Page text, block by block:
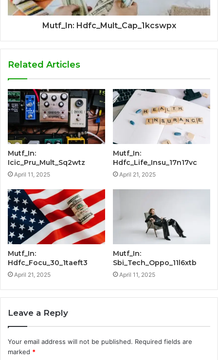
Mutf_In: Hdfc_Mult_Cap_1kcswpx
Related Articles
Mutf_In:
Icic_Pru_Mult_Sq2wtz
April 11, 2025
Mutf_In:
Hdfc_Life_Insu_17n17vc
April 21, 2025
Mutf_In:
Hdfc_Focu_30_1taeft3
April 21, 2025
Mutf_In:
Sbi_Tech_Oppo_11l6xtb
April 11, 2025
Leave a Reply
Your email address will not be published. Required fields are
marked *